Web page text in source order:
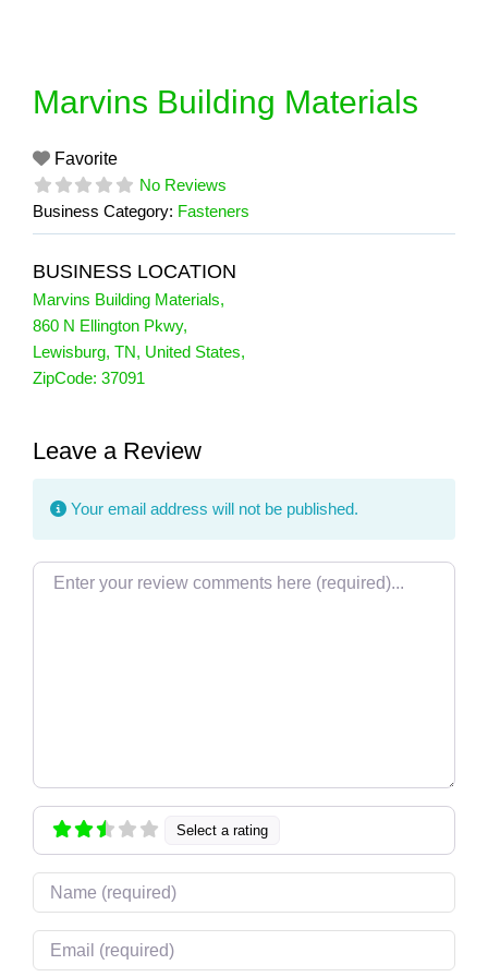
Marvins Building Materials
Favorite
No Reviews
Business Category: Fasteners
BUSINESS LOCATION
Marvins Building Materials,
860 N Ellington Pkwy,
Lewisburg, TN, United States,
ZipCode: 37091
Leave a Review
Your email address will not be published.
Review text
Select a rating
Name
Email